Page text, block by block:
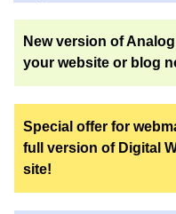
New version of
your website or blog
Special offer for
full version of Digital
site!